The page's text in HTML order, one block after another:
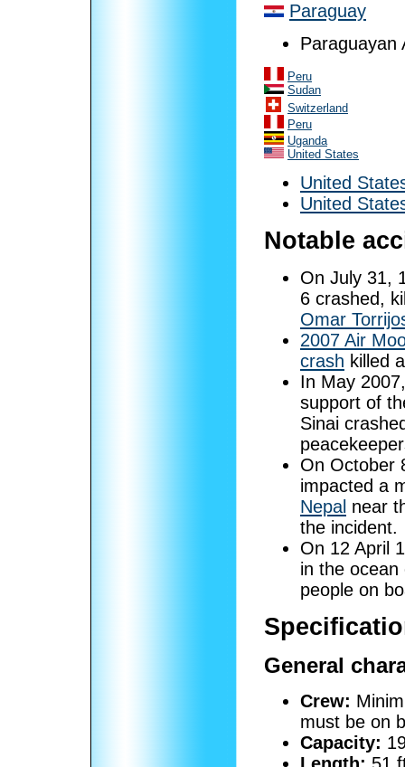
Paraguay
Paraguayan
Peru
Sudan
Switzerland
Peru
Uganda
United States
United
United
Notable
On July 31,
6 crashed,
Omar
2007 Air
crash killed
In May
support of
Sinai
On October
impacted a
Nepal near
the incident.
On 12 April
in the
people on
General
Crew:
must be on
Capacity: